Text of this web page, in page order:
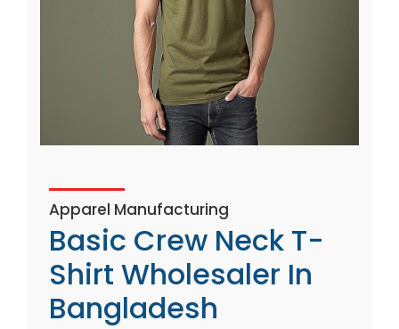
Apparel Manufacturing
Basic Crew Neck T-
Shirt Wholesaler In
Bangladesh